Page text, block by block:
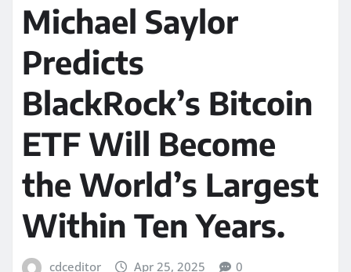
Michael Saylor
Predicts
BlackRock’s Bitcoin
ETF Will Become
the World’s Largest
Within Ten Years.
cdceditor Apr 25, 2025 0